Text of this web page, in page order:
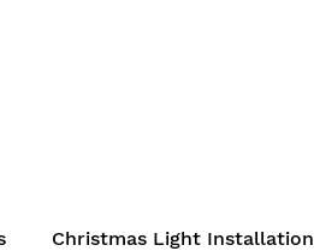
Christmas Light Installation